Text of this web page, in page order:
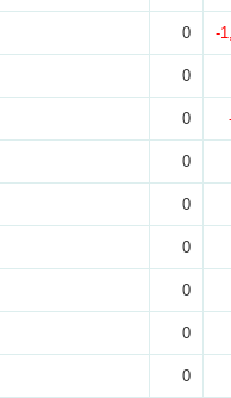
0 -
0
0
0
0
0
0
0
0